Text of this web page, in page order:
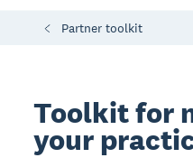
Partner toolkit
Toolkit for
your